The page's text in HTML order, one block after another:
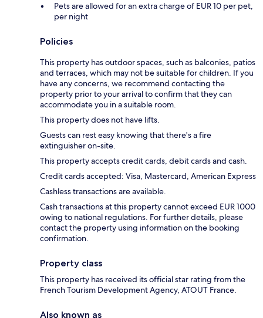
Pets are allowed for an extra charge of EUR 10 per pet,
per night
Policies
This property has outdoor spaces, such as balconies, patios
and terraces, which may not be suitable for children. If you
have any concerns, we recommend contacting the
property prior to your arrival to confirm that they can
accommodate you in a suitable room.
This property does not have lifts.
Guests can rest easy knowing that there's a fire
extinguisher on-site.
This property accepts credit cards, debit cards and cash.
Credit cards accepted: Visa, Mastercard, American Express
Cashless transactions are available.
Cash transactions at this property cannot exceed EUR 1000
owing to national regulations. For further details, please
contact the property using information on the booking
confirmation.
Property class
This property has received its official star rating from the
French Tourism Development Agency, ATOUT France.
Also known as